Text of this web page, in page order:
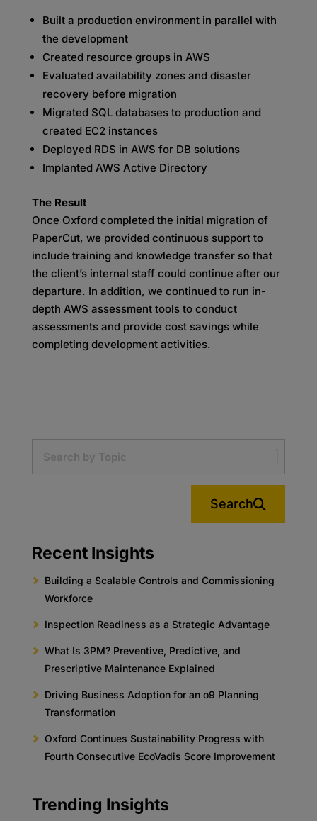
Built a production environment in parallel with
the development
Created resource groups in AWS
Evaluated availability zones and disaster
recovery before migration
Migrated SQL databases to production and
created EC2 instances
Deployed RDS in AWS for DB solutions
Implanted AWS Active Directory
The Result
Once Oxford completed the initial migration of
PaperCut, we provided continuous support to
include training and knowledge transfer so that
the client’s internal staff could continue after our
departure. In addition, we continued to run in-
depth AWS assessment tools to conduct
assessments and provide cost savings while
completing development activities.
Search
Recent Insights
Building a Scalable Controls and Commissioning
Workforce
Inspection Readiness as a Strategic Advantage
What Is 3PM? Preventive, Predictive, and
Prescriptive Maintenance Explained
Driving Business Adoption for an o9 Planning
Transformation
Oxford Continues Sustainability Progress with
Fourth Consecutive EcoVadis Score Improvement
Trending Insights